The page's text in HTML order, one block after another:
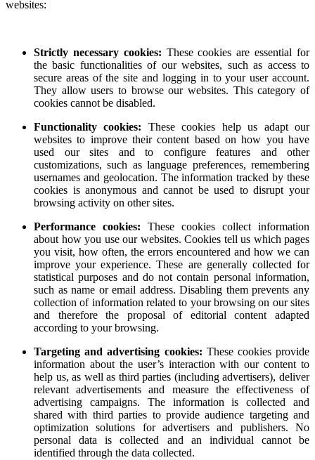
websites:
Strictly necessary cookies: These cookies are essential for
the basic functionalities of our websites, such as access to
secure areas of the site and logging in to your user account.
They allow users to browse our websites. This category of
cookies cannot be disabled.
Functionality cookies: These cookies help us adapt our
websites to improve their content based on how you have
used our sites and to configure features and other
customizations, such as language preferences, remembering
usernames and geolocation. The information tracked by these
cookies is anonymous and cannot be used to disrupt your
browsing activity on other sites.
Performance cookies: These cookies collect information
about how you use our websites. Cookies tell us which pages
you visit, how often, the errors encountered and how we can
improve your experience. These are generally collected for
statistical purposes and do not contain personal information,
such as name or email address. Disabling them prevents any
collection of information related to your browsing on our sites
and therefore the proposal of editorial content adapted
according to your browsing.
Targeting and advertising cookies: These cookies provide
information about the user’s interaction with our content to
help us, as well as third parties (including advertisers), deliver
relevant advertisements and measure the effectiveness of
advertising campaigns. The information is collected and
shared with third parties to provide audience targeting and
optimization solutions for advertisers and publishers. No
personal data is collected and an individual cannot be
identified through the data collected.